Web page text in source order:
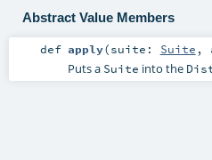
Abstract Value Members
def apply(suite: Suite ,
Puts a Suite into the